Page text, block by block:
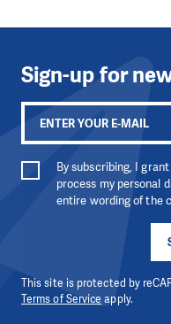
Sign-up for
By subscribing, I
process my personal
entire wording of the
This site is protected by
Terms of Service apply.